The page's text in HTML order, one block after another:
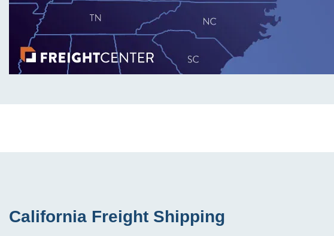
California Freight Shipping